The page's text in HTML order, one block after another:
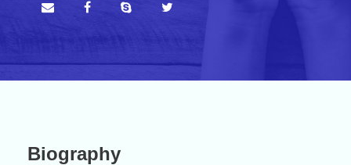
Biography